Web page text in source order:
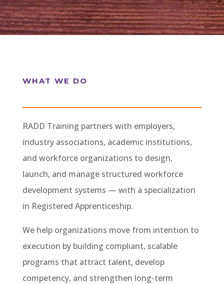
WHAT WE DO
RADD Training partners with employers,
industry associations, academic institutions,
and workforce organizations to design,
launch, and manage structured workforce
development systems — with a specialization
in Registered Apprenticeship.
We help organizations move from intention to
execution by building compliant, scalable
programs that attract talent, develop
competency, and strengthen long-term